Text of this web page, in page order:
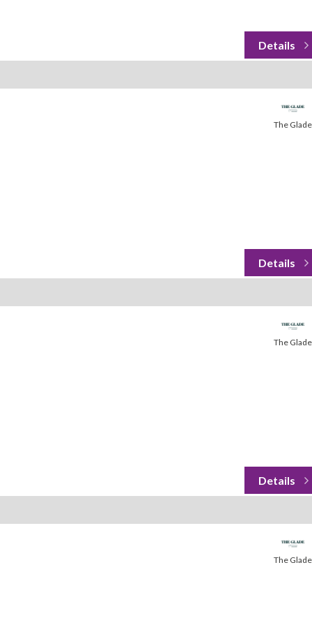
The Glade
The Glade
The Glade